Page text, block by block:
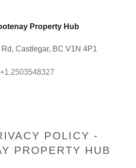
Property Hub
Castlegar, BC V1N 4P1
+1.2503548327
POLICY -
PROPERTY HUB